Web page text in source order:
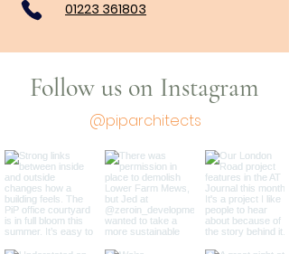
01223 361803
Follow us on Instagram
@piparchitects